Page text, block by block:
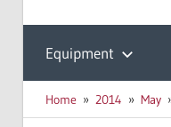
Resources
Equipment
Home 2014 May